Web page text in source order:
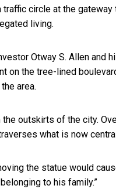
circle at the
living.
Otway S. Allen and
on the tree-lined
area.
outskirts of the city.
what is now
the statue would
to his family.”